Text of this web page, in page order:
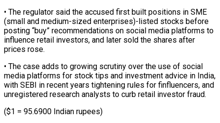
• ​The regulator said the accused first ‌built positions in SME
(small and medium-sized enterprises)-listed stocks before
posting “buy” recommendations on social media platforms to
influence retail ⁠investors, and later sold the shares after
prices rose.
• The case adds to growing ⁠scrutiny over ‌the use of social
⁠media platforms for stock tips ​and ‌investment advice in India,
with ​SEBI in ⁠recent years tightening rules for finfluencers, and
unregistered research analysts to curb retail investor fraud.
($1 = 95.6900 Indian rupees)